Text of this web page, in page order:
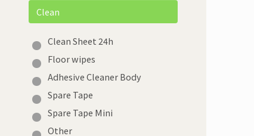
Clean
Clean Sheet 24h
Floor wipes
Adhesive Cleaner Body
Spare Tape
Spare Tape Mini
Other